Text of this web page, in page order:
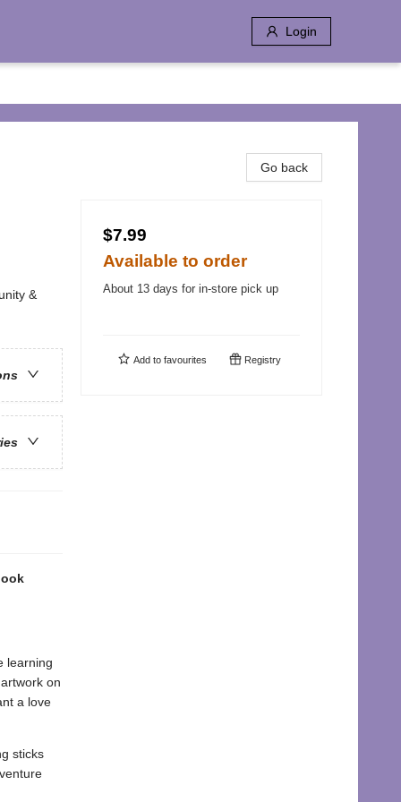
Login
&
learning
on
a love
sticks
Go back
$7.99
Available to order
About 13 days for in-store pick up
Add to favourites Registry